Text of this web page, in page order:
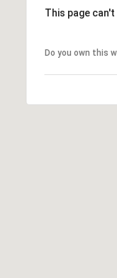
This page
Do you own this